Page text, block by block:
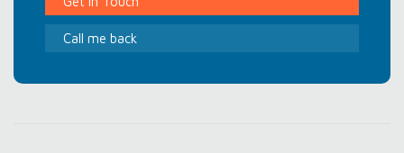
Call me back